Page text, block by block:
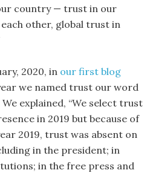
country — trust in our
other, global trust in
2020, in our first blog
we named trust our word
explained, “We select trust
in 2019 but because of
2019, trust was absent on
in the president; in
in the free press and